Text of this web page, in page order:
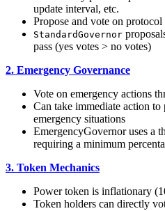
update interval, etc.
Propose and vote on protocol
StandardGovernor
pass (yes votes > no votes)
2. Emergency Governance
Vote on emergency actions
Can take immediate action
emergency situations
EmergencyGovernor uses a
requiring a minimum
3. Token Mechanics
Power token is inflationary
Token holders can directly